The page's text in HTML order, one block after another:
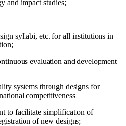
and impact studies;
syllabi, etc. for all institutions in
evaluation and development
systems through designs for
competitiveness;
to facilitate simplification of
of new designs;